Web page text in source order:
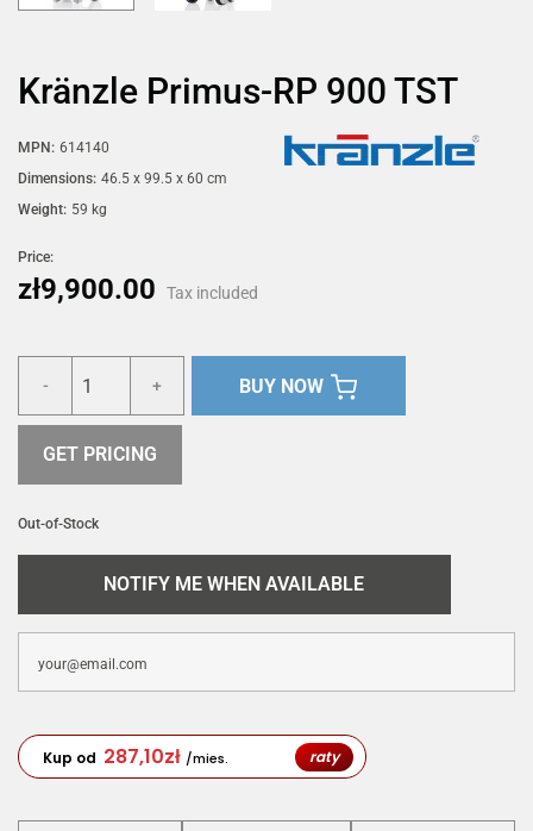
Kränzle Primus-RP 900 TST
MPN: 614140
Dimensions: 46.5 x 99.5 x 60 cm
Weight: 59 kg
Price:
zł9,900.00 Tax included
- + BUY NOW
GET PRICING
Out-of-Stock
NOTIFY ME WHEN AVAILABLE
Kup od 287,10zł /mies. raty